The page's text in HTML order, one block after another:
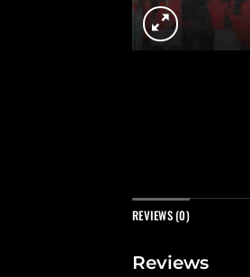
REVIEWS (0)
Reviews